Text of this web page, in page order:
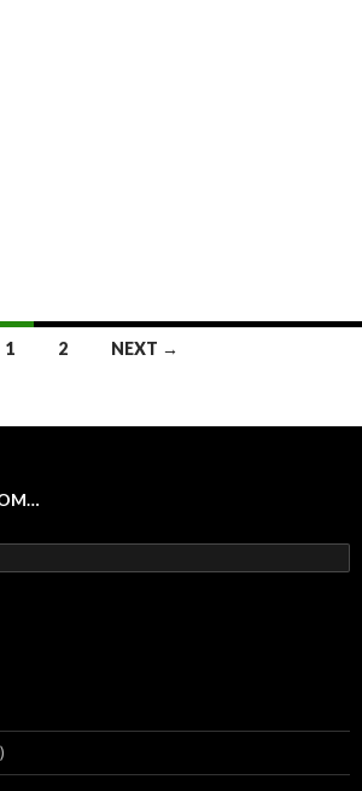
1 2 NEXT →